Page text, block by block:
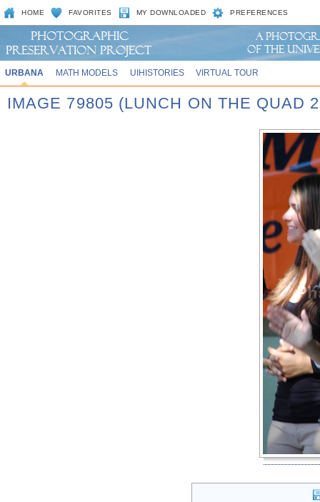
HOME FAVORITES MY DOWNLOADED PREFERENCES
URBANA MATH MODELS UIHISTORIES VIRTUAL TOUR
IMAGE 79805 (LUNCH ON THE QUAD